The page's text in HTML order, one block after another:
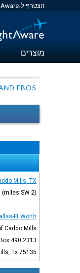
הצטרף ל-FlightAware
מוצרים
FBOS
Mills, TX
(2 miles SW)
Ft Worth
Caddo Mills
2313 Main St., Po Box 490
Tx 75135